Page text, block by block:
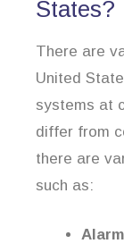
States?
There are
United
systems at
differ from
there are
such as: